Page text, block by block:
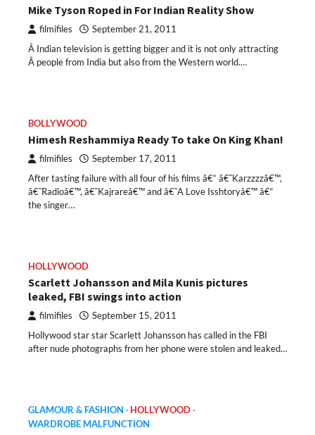
Mike Tyson Roped in For Indian Reality Show
filmifiles September 21, 2011
Â Indian television is getting bigger and it is not only attracting
Â people from India but also from the Western world.…
BOLLYWOOD
Himesh Reshammiya Ready To take On King Khan!
filmifiles September 17, 2011
After tasting failure with all four of his films â€“ â€˜Karzzzzâ€™,
â€˜Radioâ€™, â€˜Kajrareâ€™ and â€˜A Love Isshtoryâ€™ â€“
the singer…
HOLLYWOOD
Scarlett Johansson and Mila Kunis pictures
leaked, FBI swings into action
filmifiles September 15, 2011
Hollywood star star Scarlett Johansson has called in the FBI
after nude photographs from her phone were stolen and leaked…
GLAMOUR & FASHION
HOLLYWOOD
WARDROBE MALFUNCTION